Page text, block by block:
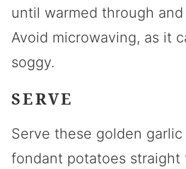
until warmed through
Avoid microwaving, as it
soggy.
SERVE
Serve these golden
fondant potatoes straight